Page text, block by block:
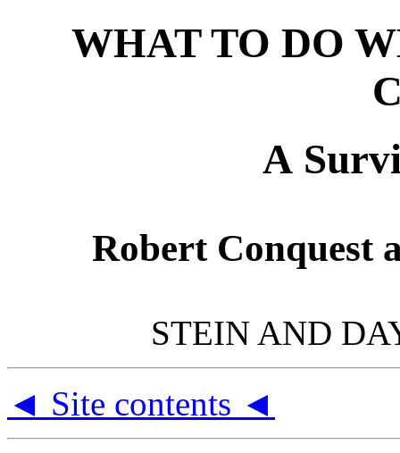
WHAT TO DO
A
Robert Conquest
STEIN AND
◄ Site contents ◄